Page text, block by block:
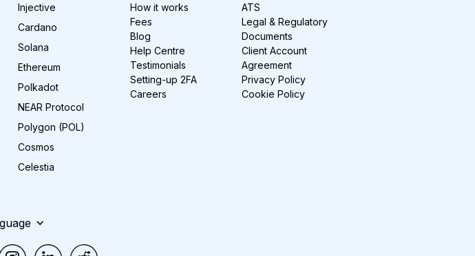
Injective
Cardano
Solana
Ethereum
Polkadot
NEAR Protocol
Polygon (POL)
Cosmos
Celestia
How it works
Fees
Blog
Help Centre
Testimonials
Setting-up 2FA
Careers
ATS
Legal & Regulatory
Documents
Client Account
Agreement
Privacy Policy
Cookie Policy